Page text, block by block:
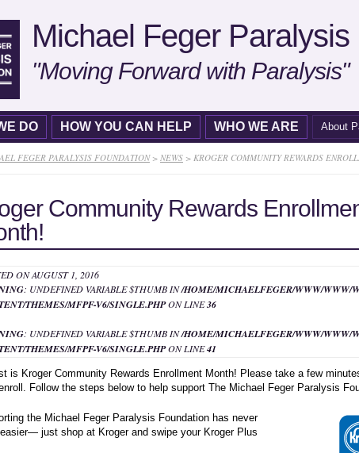
Michael Feger
"Moving Forward with Paralysis"
DO HOW YOU CAN HELP WHO WE ARE About
FEGER PARALYSIS FOUNDATION> NEWS > KROGER COMMUNITY REWARDS
Community Rewards
ON AUGUST 1, 2016
: UNDEFINED VARIABLE $THUMB IN/HOME/MICHAELFEGER/WWW/WWW/
THEMES/MFPF-V6/SINGLE.PHPON LINE36
: UNDEFINED VARIABLE $THUMB IN/HOME/MICHAELFEGER/WWW/WWW/
THEMES/MFPF-V6/SINGLE.PHPON LINE41
is Kroger Community Rewards Enrollment Month! Please take a few
Follow the steps below to help support The Michael Feger Paralysis
the Michael Feger Paralysis Foundation has never
easier— just shop at Kroger and swipe your Kroger Plus